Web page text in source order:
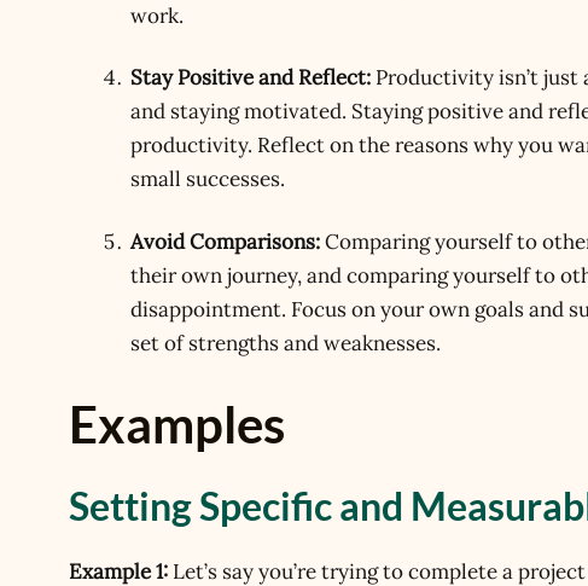
work.
Stay Positive and Reflect: Productivity isn’t just
and staying motivated. Staying positive and
productivity. Reflect on the reasons why you
small successes.
Avoid Comparisons:Comparing yourself to
their own journey, and comparing yourself to
disappointment. Focus on your own goals and
set of strengths and weaknesses.
Examples
Setting Specific and
Example 1: Let’s say you’re trying to complete a